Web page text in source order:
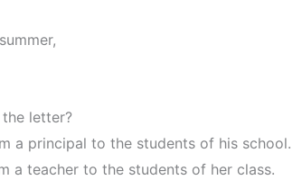
letter?
a principal to the students of his school.
a teacher to the students of her class.